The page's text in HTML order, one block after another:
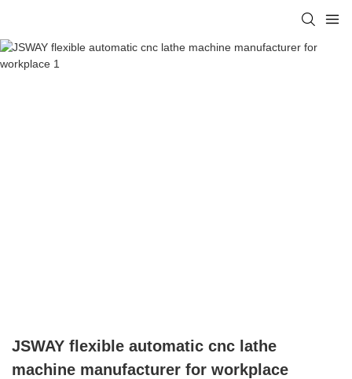
JSWAY flexible automatic cnc lathe
machine manufacturer for workplace